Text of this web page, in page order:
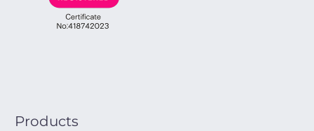
Products